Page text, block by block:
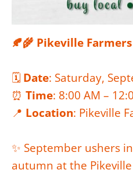
🍂🌾 Pikeville
🗓️ Date: Saturday,
⏰ Time: 8:00 AM –
📍 Location: Pikeville
✨ September ushers
autumn at the